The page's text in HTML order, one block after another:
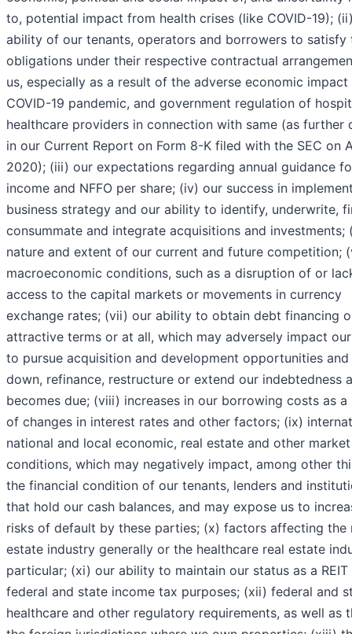
to, potential impact from health crises (like COVID-19);
ability of our tenants, operators and borrowers to satisfy
obligations under their respective contractual
us, especially as a result of the adverse economic
COVID-19 pandemic, and government regulation of
healthcare providers in connection with same (as further
in our Current Report on Form 8-K filed with the SEC on
2020); (iii) our expectations regarding annual guidance
income and NFFO per share; (iv) our success in
business strategy and our ability to identify, underwrite,
consummate and integrate acquisitions and investments;
nature and extent of our current and future competition;
macroeconomic conditions, such as a disruption of or
access to the capital markets or movements in currency
exchange rates; (vii) our ability to obtain debt financing
attractive terms or at all, which may adversely impact
to pursue acquisition and development opportunities and
down, refinance, restructure or extend our indebtedness
becomes due; (viii) increases in our borrowing costs as a
of changes in interest rates and other factors; (ix)
national and local economic, real estate and other market
conditions, which may negatively impact, among other
the financial condition of our tenants, lenders and
that hold our cash balances, and may expose us to
risks of default by these parties; (x) factors affecting the
estate industry generally or the healthcare real estate
particular; (xi) our ability to maintain our status as a
federal and state income tax purposes; (xii) federal and
healthcare and other regulatory requirements, as well as